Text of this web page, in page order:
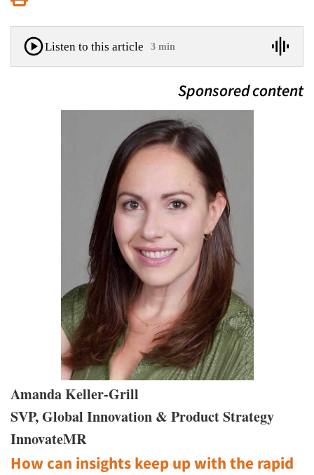
Listen to this article 3 min
Sponsored content
Amanda Keller-Grill
SVP, Global Innovation & Product Strategy
InnovateMR
How can insights keep up with the rapid